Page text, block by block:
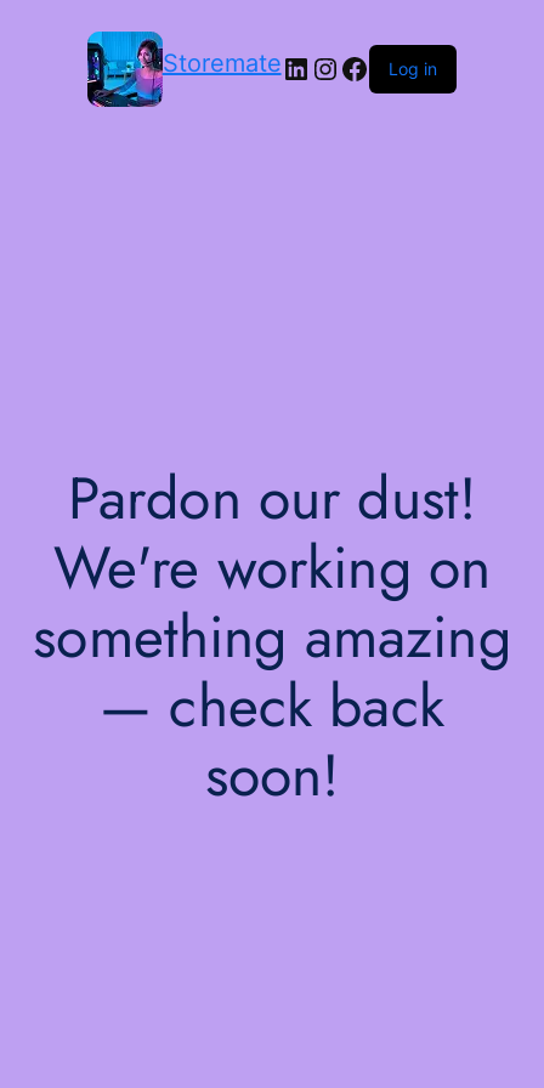
StoremateLinkedIn Instagram Facebook Log in
Pardon our dust!
We're working on
something amazing
— check back
soon!